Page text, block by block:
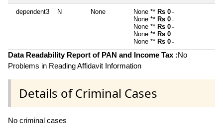
dependent3 N None None ** Rs 0 ~
None ** Rs 0 ~
None ** Rs 0 ~
None ** Rs 0 ~
None ** Rs 0 ~
Data Readability Report of PAN and Income Tax :No
Problems in Reading Affidavit Information
Details of Criminal Cases
No criminal cases